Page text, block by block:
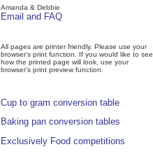
Amanda & Debbie
Email and FAQ
All pages are printer friendly. Please use your
browser's print function. If you would like to see
how the printed page will look, use your
browser's print preview function.
Cup to gram conversion table
Baking pan conversion tables
Exclusively Food competitions